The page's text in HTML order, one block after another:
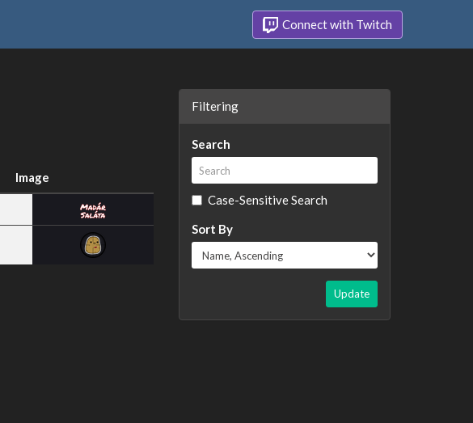
Connect with Twitch
Image
Filtering
Search
Case-Sensitive Search
Sort By
Update